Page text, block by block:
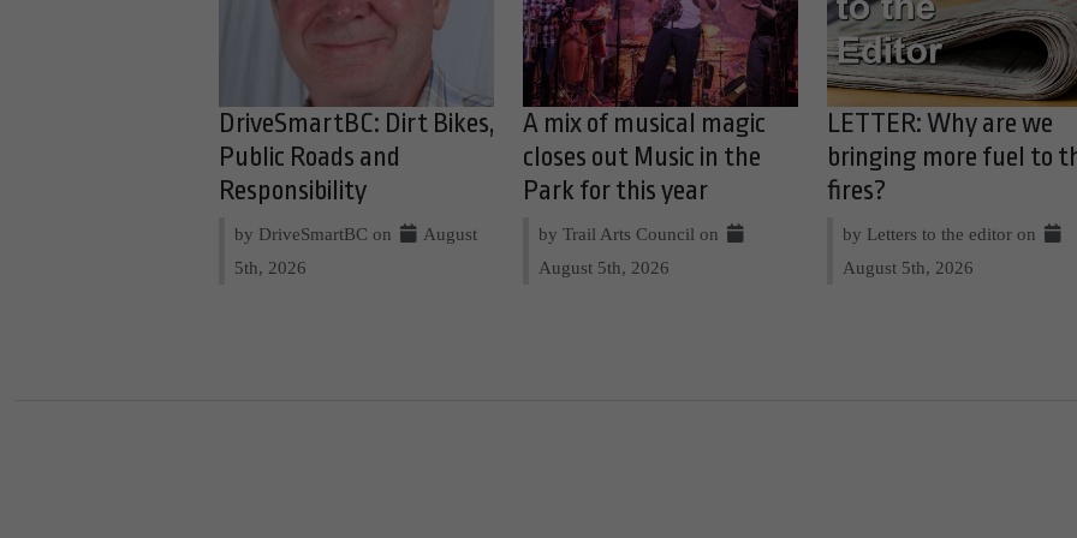
DriveSmartBC: Dirt Bikes,
Public Roads and
Responsibility
by DriveSmartBC on
August
5th, 2026
A mix of musical magic
closes out Music in the
Park for this year
by Trail Arts Council on
August 5th, 2026
LETTER: Why are we
bringing more fuel to
fires?
by Letters to the editor on
August 5th, 2026